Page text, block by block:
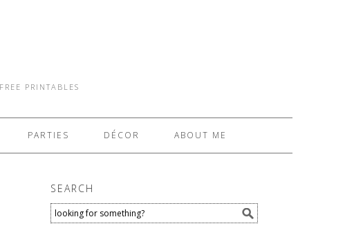
PRINTABLES
PARTIES DÉCOR ABOUT ME
SEARCH